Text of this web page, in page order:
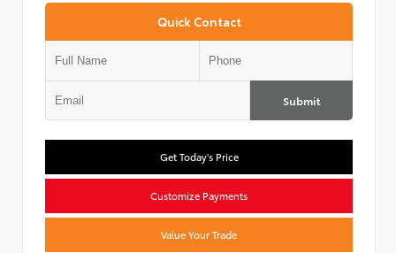
Quick Contact
Submit
Get Today's Price
Customize Payments
Value Your Trade